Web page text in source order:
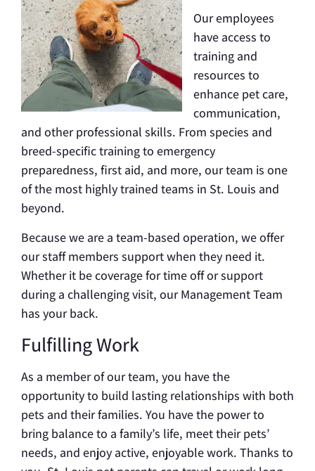
Our employees
have access to
training and
resources to
enhance pet care,
communication,
and other professional skills. From species and
breed-specific training to emergency
preparedness, first aid, and more, our team is one
of the most highly trained teams in St. Louis and
beyond.
Because we are a team-based operation, we offer
our staff members support when they need it.
Whether it be coverage for time off or support
during a challenging visit, our Management Team
has your back.
Fulfilling Work
As a member of our team, you have the
opportunity to build lasting relationships with both
pets and their families. You have the power to
bring balance to a family’s life, meet their pets’
needs, and enjoy active, enjoyable work. Thanks to